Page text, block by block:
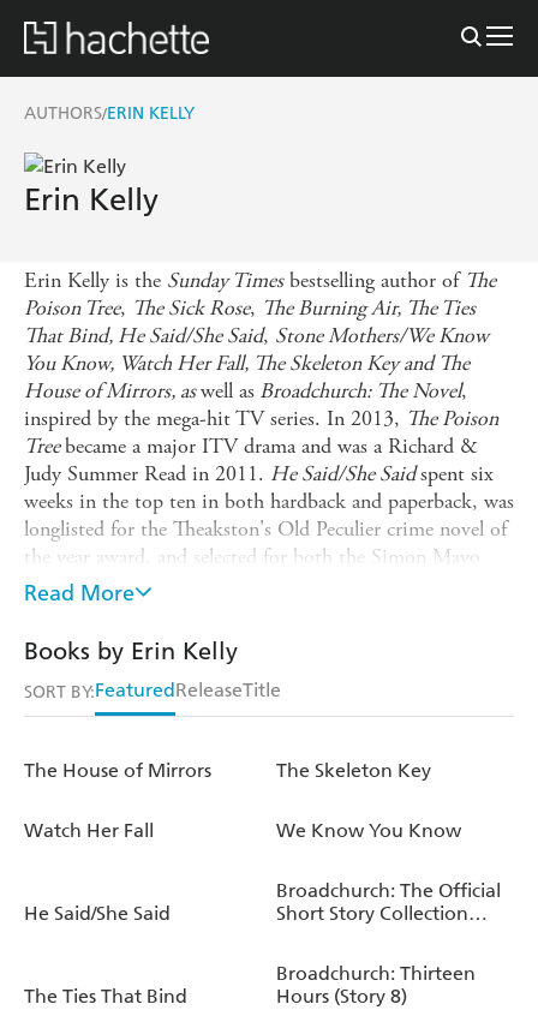
AUTHORS/ERIN KELLY
Erin Kelly
Erin Kelly is the Sunday Timesbestselling author of The
Poison Tree, The Sick Rose, The Burning Air, The Ties
That Bind, He Said/She Said, Stone Mothers/We Know
You Know, Watch Her Fall, The Skeleton Key and The
House of Mirrors, aswell as Broadchurch: The Novel,
inspired by the mega-hit TV series. In 2013, The Poison
Treebecame a major ITV drama and was a Richard &
Judy Summer Read in 2011. He Said/She Saidspent six
weeks in the top ten in both hardback and paperback, was
longlisted for the Theakston's Old Peculier crime novel of
the year award, and selected for both the Simon Mayo
Radio 2 and Richard & Judy Book Clubs.
in 2023, was a Sunday Times
reached number one in the
in 1976, Erin lives in north London with her husband
and daughters. erinkelly.co.uk twitter.com/mserinkelly
Read More
Books by Erin Kelly
SORT BY:FeaturedReleaseTitle
The House of Mirrors The Skeleton Key
Watch Her Fall We Know You Know
He Said/She Said
Broadchurch: The Official
Short Story Collection
The Ties That Bind
Broadchurch: Thirteen
Hours (Story 8)